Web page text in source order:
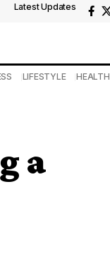
Latest Updates
LIFESTYLE HEALTH
a